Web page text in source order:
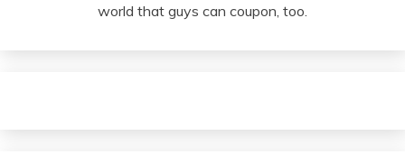
world that guys can coupon, too.